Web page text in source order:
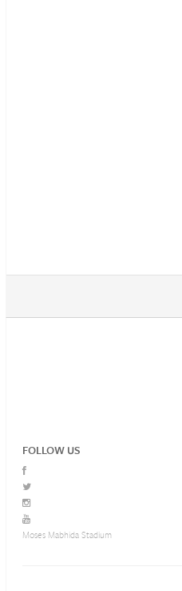
FOLLOW US
Moses Mabhida Stadium